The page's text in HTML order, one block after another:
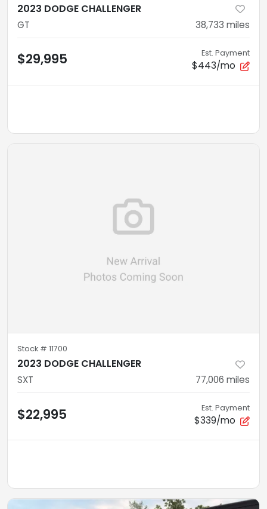
2023 DODGE CHALLENGER
GT 38,733 miles
$29,995 Est. Payment
$443/mo
Stock # 11700
2023 DODGE CHALLENGER
SXT 77,006 miles
$22,995 Est. Payment
$339/mo